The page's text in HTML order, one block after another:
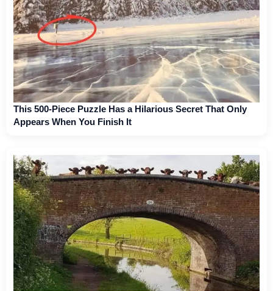
This 500-Piece Puzzle Has a Hilarious Secret That Only
Appears When You Finish It